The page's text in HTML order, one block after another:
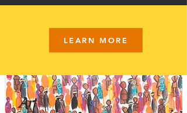
LEARN MORE
Art